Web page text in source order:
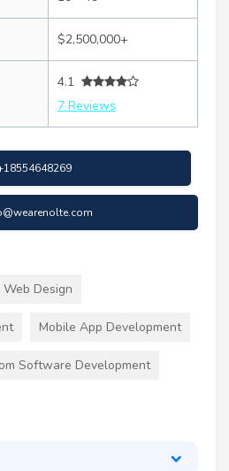
$2,500,000+
4.1
7 Reviews
Web Design
Mobile App Development
Software Development